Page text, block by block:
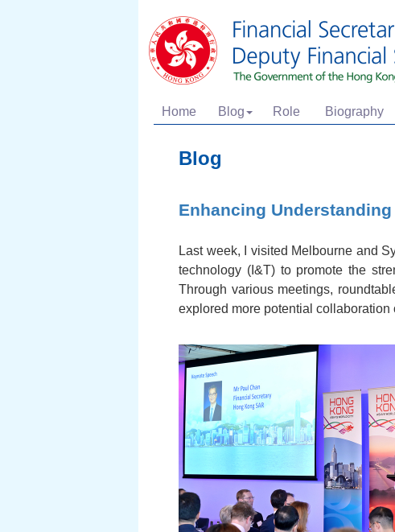
Home Blog Role Biography
Blog
Enhancing
Last week, I visited Melbourne and
technology (I&T) to promote the
Through various meetings,
explored more potential collaboration